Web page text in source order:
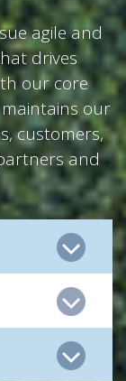
agile and
drives
our core
our
customers,
and